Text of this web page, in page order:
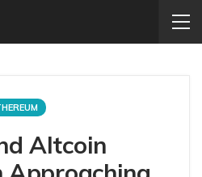
Altcoin